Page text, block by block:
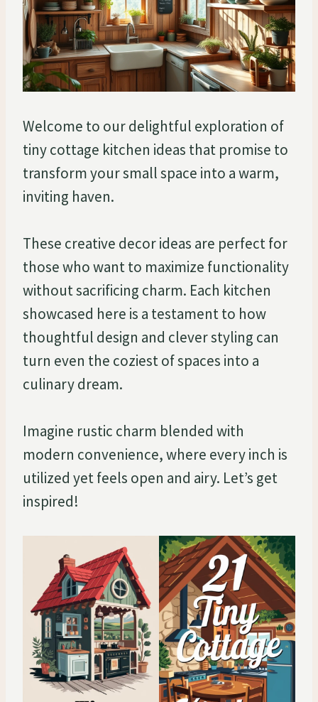
Welcome to our delightful exploration of
tiny cottage kitchen ideas that promise to
transform your small space into a warm,
inviting haven.
These creative decor ideas are perfect for
those who want to maximize functionality
without sacrificing charm. Each kitchen
showcased here is a testament to how
thoughtful design and clever styling can
turn even the coziest of spaces into a
culinary dream.
Imagine rustic charm blended with
modern convenience, where every inch is
utilized yet feels open and airy. Let’s get
inspired!